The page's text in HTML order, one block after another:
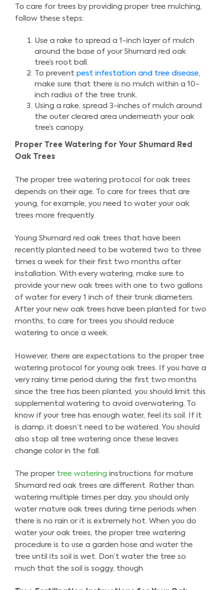
To care for trees by providing proper tree mulching,
follow these steps:
Use a rake to spread a 1-inch layer of mulch
around the base of your Shumard red oak
tree’s root ball.
To prevent pest infestation and tree disease,
make sure that there is no mulch within a 10-
inch radius of the tree trunk.
Using a rake, spread 3-inches of mulch around
the outer cleared area underneath your oak
tree’s canopy.
Proper Tree Watering for Your Shumard Red
Oak Trees
The proper tree watering protocol for oak trees
depends on their age. To care for trees that are
young, for example, you need to water your oak
trees more frequently.
Young Shumard red oak trees that have been
recently planted need to be watered two to three
times a week for their first two months after
installation. With every watering, make sure to
provide your new oak trees with one to two gallons
of water for every 1 inch of their trunk diameters.
After your new oak trees have been planted for two
months, to care for trees you should reduce
watering to once a week.
However, there are expectations to the proper tree
watering protocol for young oak trees. If you have a
very rainy time period during the first two months
since the tree has been planted, you should limit this
supplemental watering to avoid overwatering. To
know if your tree has enough water, feel its soil. If it
is damp, it doesn’t need to be watered. You should
also stop all tree watering once these leaves
change color in the fall.
The proper tree watering instructions for mature
Shumard red oak trees are different. Rather than
watering multiple times per day, you should only
water mature oak trees during time periods when
there is no rain or it is extremely hot. When you do
water your oak trees, the proper tree watering
procedure is to use a garden hose and water the
tree until its soil is wet. Don’t water the tree so
much that the soil is soggy, though.